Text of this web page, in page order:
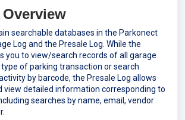
searchable databases in the Parkonect
Log and the Presale Log. While the
you to view/search records of all garage
of parking transaction or search
by barcode, the Presale Log allows
view detailed information corresponding to
searches by name, email, vendor